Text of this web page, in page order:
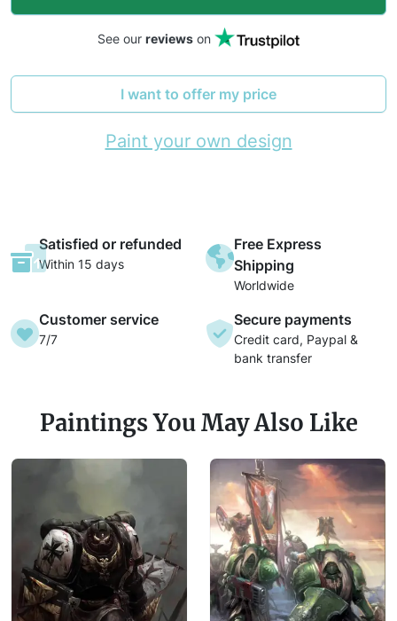
See our reviews on
I want to offer my price
Paint your own design
Satisfied or refunded
Within 15 days
Free Express
Shipping
Worldwide
Customer service
7/7
Secure payments
Credit card, Paypal &
bank transfer
Paintings You May Also Like